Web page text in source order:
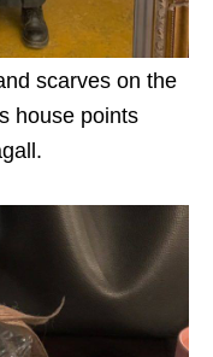
scarves on the
house points